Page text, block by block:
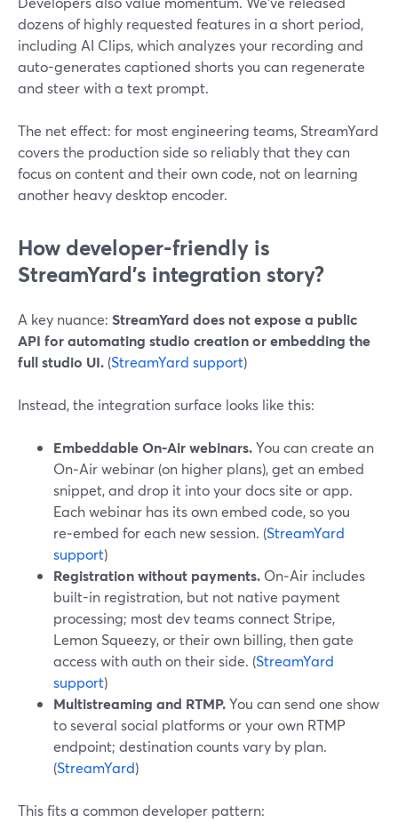
dozens of highly requested features in a short period,
including AI Clips, which analyzes your recording and
auto-generates captioned shorts you can regenerate
and steer with a text prompt.
The net effect: for most engineering teams, StreamYard
covers the production side so reliably that they can
focus on content and their own code, not on learning
another heavy desktop encoder.
How developer-friendly is
StreamYard’s integration story?
A key nuance: StreamYard does not expose a public
API for automating studio creation or embedding the
full studio UI. (StreamYard support)
Instead, the integration surface looks like this:
Embeddable On‑Air webinars.You can create an
On‑Air webinar (on higher plans), get an embed
snippet, and drop it into your docs site or app.
Each webinar has its own embed code, so you
re‑embed for each new session. (StreamYard
support)
Registration without payments. On‑Air includes
built-in registration, but not native payment
processing; most dev teams connect Stripe,
Lemon Squeezy, or their own billing, then gate
access with auth on their side. (StreamYard
support)
Multistreaming and RTMP.You can send one show
to several social platforms or your own RTMP
endpoint; destination counts vary by plan.
(StreamYard)
This fits a common developer pattern: